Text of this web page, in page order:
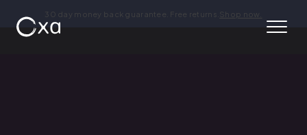
30 day money back guarantee. Free returns. Shop now.